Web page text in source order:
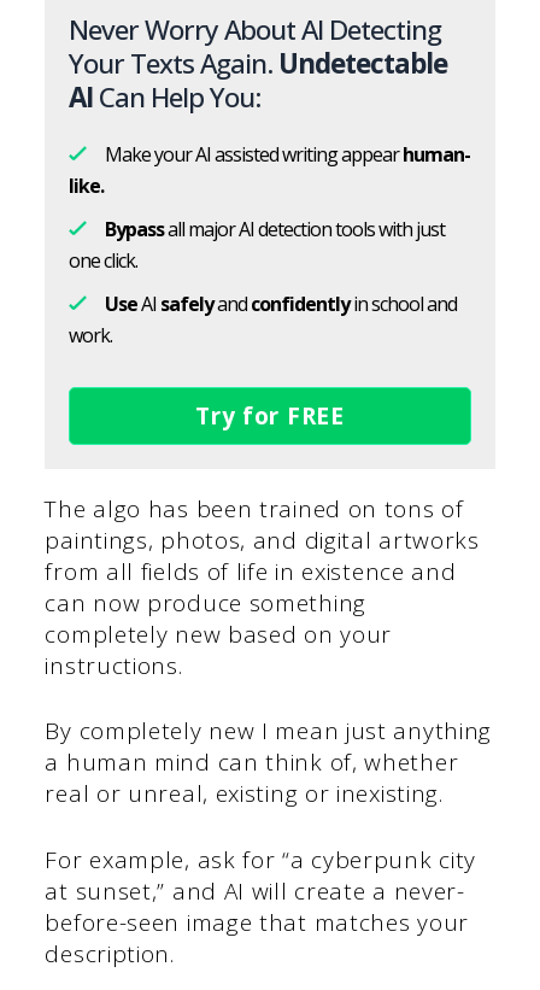
Never Worry About AI Detecting
Your Texts Again. Undetectable
AICan Help You:
Make your AI assisted writing appearhuman-
like.
Bypassall major AI detection tools with just
one click.
UseAI safelyandconfidentlyin school and
work.
Try for FREE
The algo has been trained on tons of
paintings, photos, and digital artworks
from all fields of life in existence and
can now produce something
completely new based on your
instructions.
By completely new I mean just anything
a human mind can think of, whether
real or unreal, existing or inexisting.
For example, ask for “a cyberpunk city
at sunset,” and AI will create a never-
before-seen image that matches your
description.